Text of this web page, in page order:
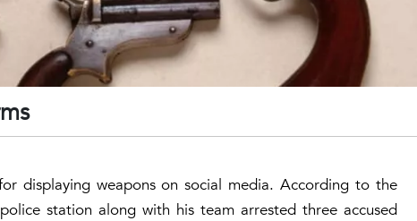
displaying weapons on social media. According to the
station along with his team arrested three accused